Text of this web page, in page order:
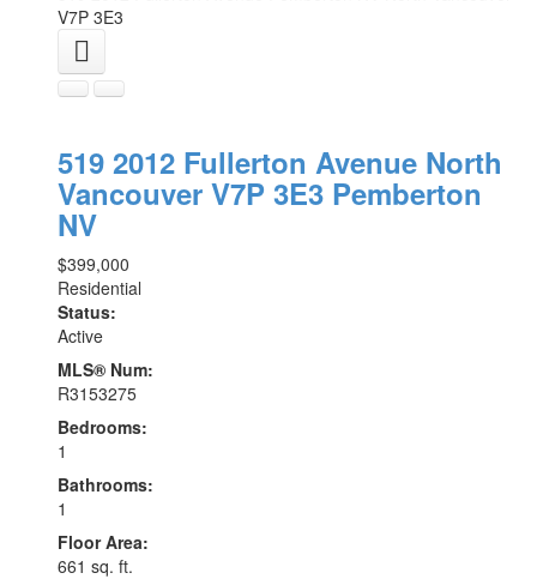
V7P 3E3
519 2012 Fullerton Avenue North
Vancouver V7P 3E3 Pemberton
NV
$399,000
Residential
Status:
Active
MLS® Num:
R3153275
Bedrooms:
1
Bathrooms:
1
Floor Area:
661 sq. ft.